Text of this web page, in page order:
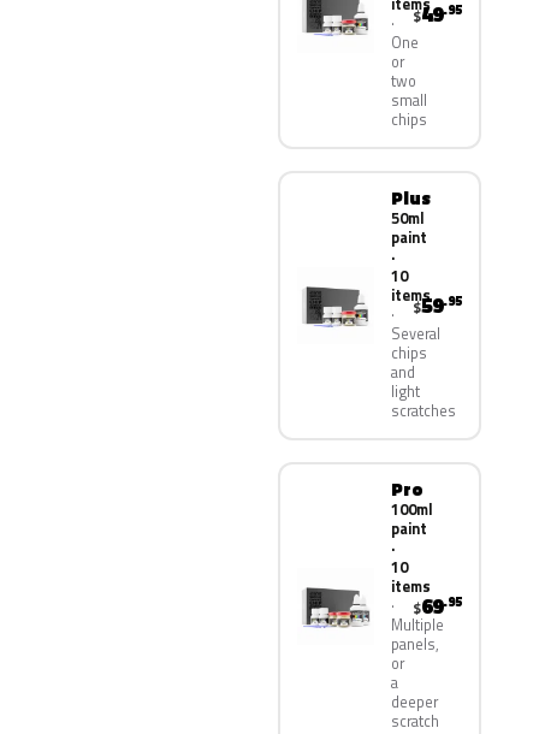
One
or
two
small
chips
$49.95
Plus
50ml
paint
·
10
items
Several
chips
and
light
scratches
$59.95
Pro
100ml
paint
·
10
items
Multiple
panels,
or
a
deeper
scratch
$69.95